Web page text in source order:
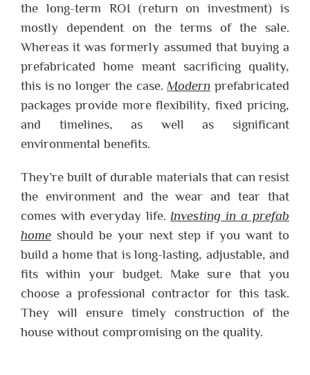
the long-term ROI (return on investment) is
mostly dependent on the terms of the sale.
Whereas it was formerly assumed that buying a
prefabricated home meant sacrificing quality,
this is no longer the case. Modern prefabricated
packages provide more flexibility, fixed pricing,
and timelines, as well as significant
environmental benefits.
They’re built of durable materials that can resist
the environment and the wear and tear that
comes with everyday life. Investing in a prefab
home should be your next step if you want to
build a home that is long-lasting, adjustable, and
fits within your budget. Make sure that you
choose a professional contractor for this task.
They will ensure timely construction of the
house without compromising on the quality.